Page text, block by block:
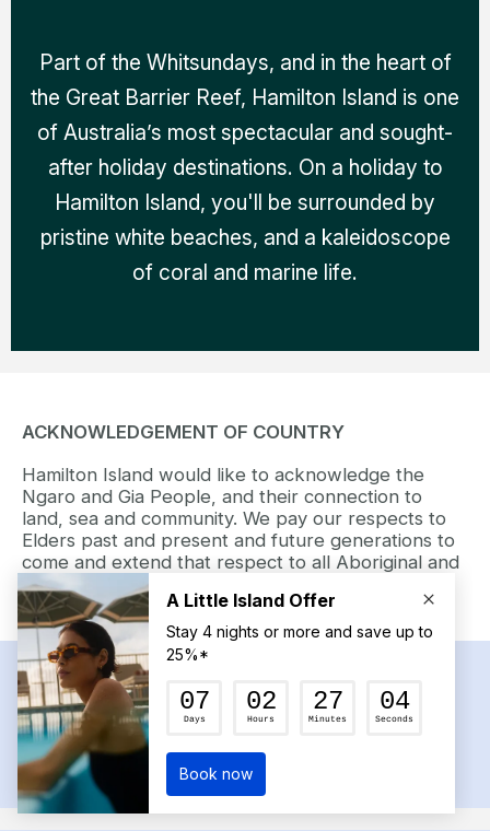
Part of the Whitsundays, and in the heart of
the Great Barrier Reef, Hamilton Island is one
of Australia’s most spectacular and sought-
after holiday destinations. On a holiday to
Hamilton Island, you'll be surrounded by
pristine white beaches, and a kaleidoscope
of coral and marine life.
ACKNOWLEDGEMENT OF COUNTRY
Hamilton Island would like to acknowledge the
Ngaro and Gia People, and their connection to
land, sea and community. We pay our respects to
Elders past and present and future generations to
come and extend that respect to all Aboriginal and
Torres Strait Island peoples today.
RECEIVE NEWS AND UP TO 15%* OFF
YOUR FIRST STAY
SIGN UP